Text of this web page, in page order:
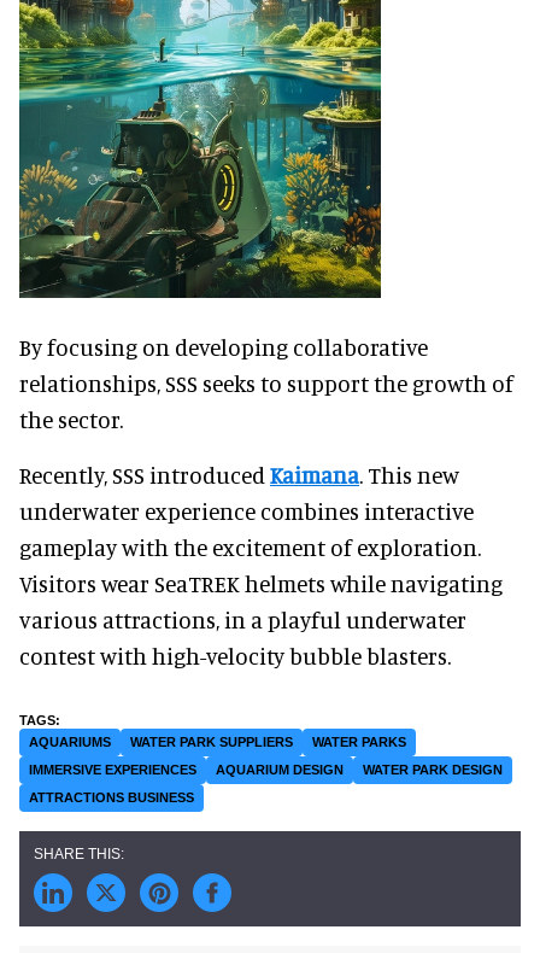
By focusing on developing collaborative
relationships, SSS seeks to support the growth of
the sector.
Recently, SSS introduced Kaimana. This new
underwater experience combines interactive
gameplay with the excitement of exploration.
Visitors wear SeaTREK helmets while navigating
various attractions, in a playful underwater
contest with high-velocity bubble blasters.
AQUARIUMS WATER PARK SUPPLIERS
WATER PARKS
IMMERSIVE EXPERIENCES
AQUARIUM DESIGN
WATER PARK DESIGN
ATTRACTIONS BUSINESS